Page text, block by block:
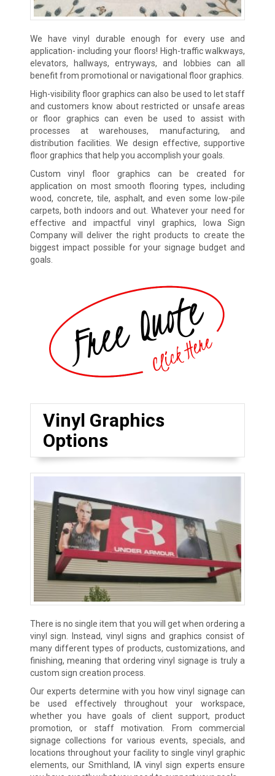
We have vinyl durable enough for every use and
application- including your floors! High-traffic walkways,
elevators, hallways, entryways, and lobbies can all
benefit from promotional or navigational floor graphics.
High-visibility floor graphics can also be used to let staff
and customers know about restricted or unsafe areas
or floor graphics can even be used to assist with
processes at warehouses, manufacturing, and
distribution facilities. We design effective, supportive
floor graphics that help you accomplish your goals.
Custom vinyl floor graphics can be created for
application on most smooth flooring types, including
wood, concrete, tile, asphalt, and even some low-pile
carpets, both indoors and out. Whatever your need for
effective and impactful vinyl graphics, Iowa Sign
Company will deliver the right products to create the
biggest impact possible for your signage budget and
goals.
Vinyl Graphics
Options
There is no single item that you will get when ordering a
vinyl sign. Instead, vinyl signs and graphics consist of
many different types of products, customizations, and
finishing, meaning that ordering vinyl signage is truly a
custom sign creation process.
Our experts determine with you how vinyl signage can
be used effectively throughout your workspace,
whether you have goals of client support, product
promotion, or staff motivation. From commercial
signage collections for various events, specials, and
locations throughout your facility to single vinyl graphic
elements, our Smithland, IA vinyl sign experts ensure